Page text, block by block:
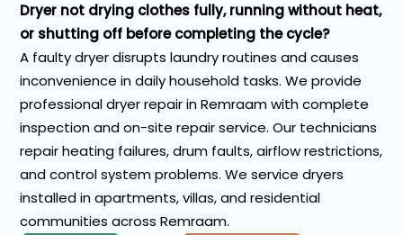
Dryer not drying clothes fully, running without heat,
or shutting off before completing the cycle?
A faulty dryer disrupts laundry routines and causes
inconvenience in daily household tasks. We provide
professional dryer repair in Remraam with complete
inspection and on-site repair service. Our technicians
repair heating failures, drum faults, airflow restrictions,
and control system problems. We service dryers
installed in apartments, villas, and residential
communities across Remraam.